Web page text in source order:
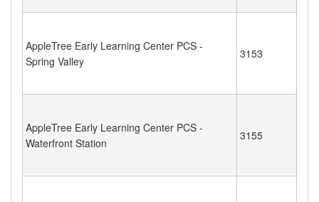
AppleTree Early Learning Center PCS -
Spring Valley
3153
AppleTree Early Learning Center PCS -
Waterfront Station
3155